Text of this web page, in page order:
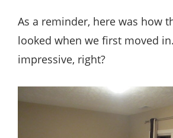
As a reminder, here was how
looked when we first moved
impressive, right?